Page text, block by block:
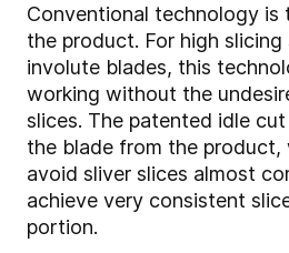
Conventional technology
the product. For high slicing
involute blades, this
working without the
slices. The patented idle
the blade from the product,
avoid sliver slices almost
achieve very consistent
portion.